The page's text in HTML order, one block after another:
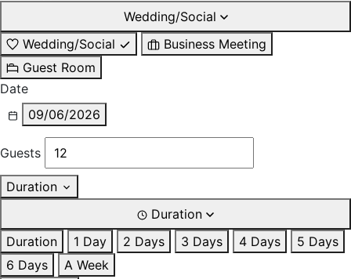
Wedding/Social
Wedding/Social
Business Meeting
Guest Room
Date
09/06/2026
Guests
Duration
Duration
Duration
1 Day 2 Days 3 Days 4 Days
5 Days
6 Days
A Week